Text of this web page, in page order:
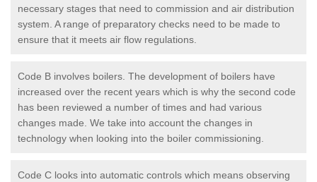
necessary stages that need to commission and air distribution
system. A range of preparatory checks need to be made to
ensure that it meets air flow regulations.
Code B involves boilers. The development of boilers have
increased over the recent years which is why the second code
has been reviewed a number of times and had various
changes made. We take into account the changes in
technology when looking into the boiler commissioning.
Code C looks into automatic controls which means observing